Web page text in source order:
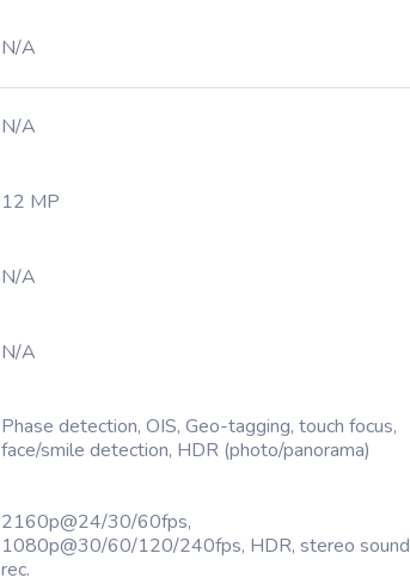
N/A
N/A
12 MP
N/A
N/A
Phase detection, OIS, Geo-tagging, touch focus,
face/smile detection, HDR (photo/panorama)
2160p@24/30/60fps,
1080p@30/60/120/240fps, HDR, stereo sound
rec.